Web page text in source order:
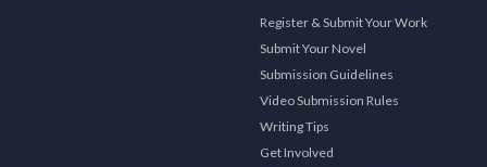
Register & Submit Your Work
Submit Your Novel
Submission Guidelines
Video Submission Rules
Writing Tips
Get Involved